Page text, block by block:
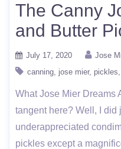
The Canny
and Butter
July 17, 2020 Jose
canning jose mier pickles
What Jose Mier Dreams
tangent here? Well, I did
underappreciated
pickles except a